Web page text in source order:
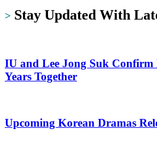
> Stay Updated With
IU and Lee Jong Suk
Years Together
Upcoming Korean Dramas